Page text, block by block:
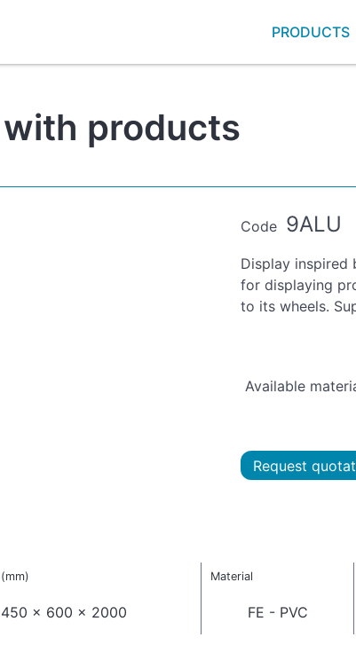
PRODUCTS
products
Code 9ALU
Display inspired
for displaying
to its wheels.
Available
Request
Material
450 x 600 x 2000 FE - PVC